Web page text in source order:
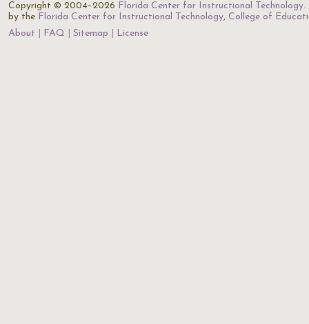
Copyright © 2004–2026 Florida Center for Instructional Technology.
by the Florida Center for Instructional Technology, College of
About
FAQ Sitemap License